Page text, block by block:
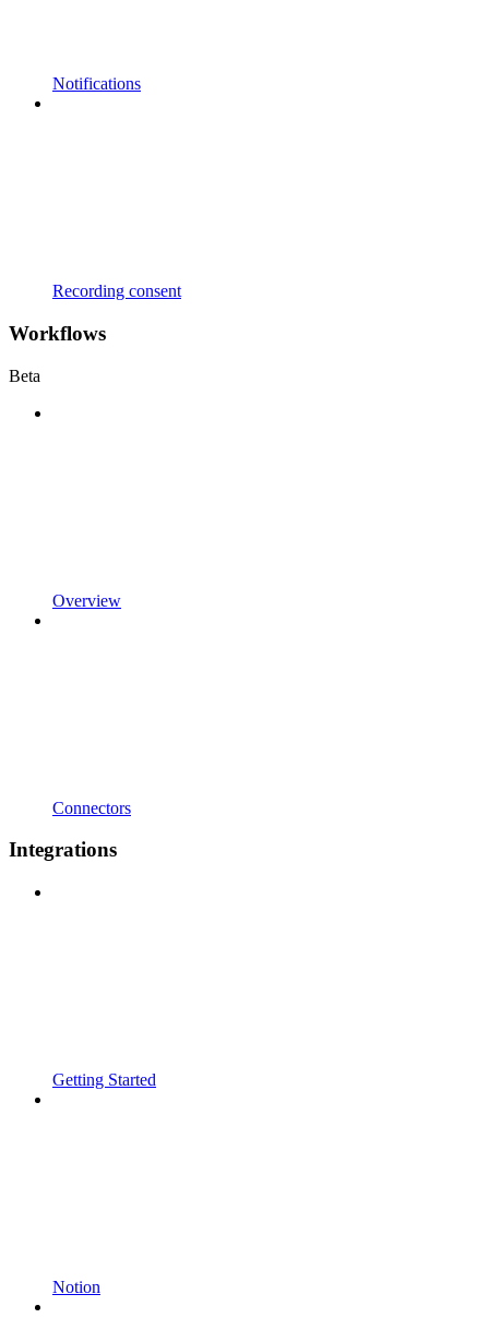
Notifications
Recording consent
Workflows
Beta
Overview
Connectors
Integrations
Getting Started
Notion